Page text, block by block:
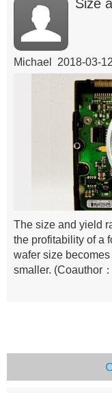
Size
Michael 2018-03-
The size and yield
the profitability of a
wafer size
smaller. (Coauthor